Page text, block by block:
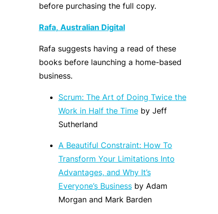
before purchasing the full copy.
Rafa, Australian Digital
Rafa suggests having a read of these
books before launching a home-based
business.
Scrum: The Art of Doing Twice the
Work in Half the Timeby Jeff
Sutherland
A Beautiful Constraint: How To
Transform Your Limitations Into
Advantages, and Why It’s
Everyone’s Businessby Adam
Morgan and Mark Barden